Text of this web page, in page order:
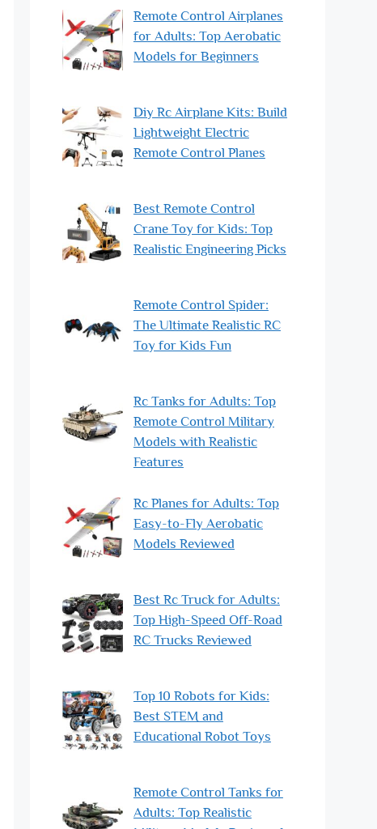
Remote Control Airplanes
for Adults: Top Aerobatic
Models for Beginners
Diy Rc Airplane Kits: Build
Lightweight Electric
Remote Control Planes
Best Remote Control
Crane Toy for Kids: Top
Realistic Engineering Picks
Remote Control Spider:
The Ultimate Realistic RC
Toy for Kids Fun
Rc Tanks for Adults: Top
Remote Control Military
Models with Realistic
Features
Rc Planes for Adults: Top
Easy-to-Fly Aerobatic
Models Reviewed
Best Rc Truck for Adults:
Top High-Speed Off-Road
RC Trucks Reviewed
Top 10 Robots for Kids:
Best STEM and
Educational Robot Toys
Remote Control Tanks for
Adults: Top Realistic